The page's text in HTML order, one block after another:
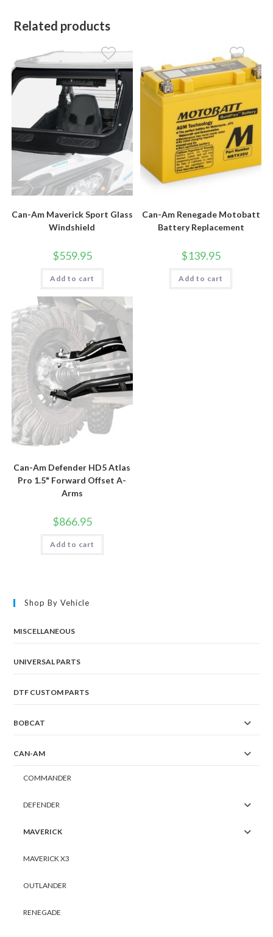
Related products
Can-Am Maverick Sport Glass
Windshield
$559.95
Add to cart
Can-Am Renegade Motobatt
Battery Replacement
$139.95
Add to cart
Can-Am Defender HD5 Atlas
Pro 1.5" Forward Offset A-
Arms
$866.95
Add to cart
Shop By Vehicle
MISCELLANEOUS
UNIVERSAL PARTS
DTF CUSTOM PARTS
BOBCAT
CAN-AM
COMMANDER
DEFENDER
MAVERICK
MAVERICK X3
OUTLANDER
RENEGADE